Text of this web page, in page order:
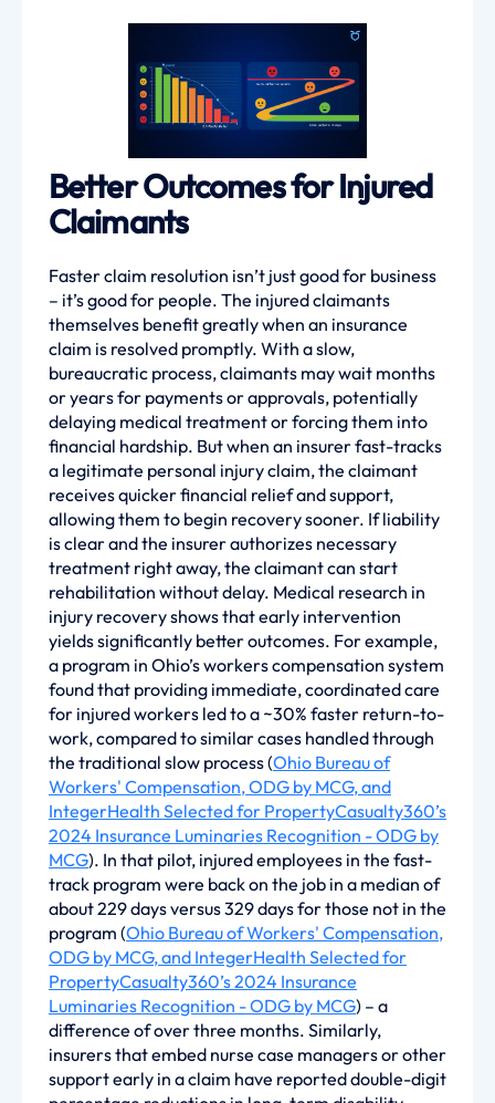
Better Outcomes for Injured
Claimants
Faster claim resolution isn’t just good for business
– it’s good for people. The injured claimants
themselves benefit greatly when an insurance
claim is resolved promptly. With a slow,
bureaucratic process, claimants may wait months
or years for payments or approvals, potentially
delaying medical treatment or forcing them into
financial hardship. But when an insurer fast-tracks
a legitimate personal injury claim, the claimant
receives quicker financial relief and support,
allowing them to begin recovery sooner. If liability
is clear and the insurer authorizes necessary
treatment right away, the claimant can start
rehabilitation without delay. Medical research in
injury recovery shows that early intervention
yields significantly better outcomes. For example,
a program in Ohio’s workers compensation system
found that providing immediate, coordinated care
for injured workers led to a ~30% faster return-to-
work, compared to similar cases handled through
the traditional slow process (Ohio Bureau of
Workers' Compensation, ODG by MCG, and
IntegerHealth Selected for PropertyCasualty360’s
2024 Insurance Luminaries Recognition - ODG by
MCG). In that pilot, injured employees in the fast-
track program were back on the job in a median of
about 229 days versus 329 days for those not in the
program (Ohio Bureau of Workers' Compensation,
ODG by MCG, and IntegerHealth Selected for
PropertyCasualty360’s 2024 Insurance
Luminaries Recognition - ODG by MCG) – a
difference of over three months. Similarly,
insurers that embed nurse case managers or other
support early in a claim have reported double-digit